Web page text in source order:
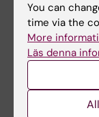
31 March, 2021
Mini-
Frontlines in
cancer
You can
time via the
More
Läs denna